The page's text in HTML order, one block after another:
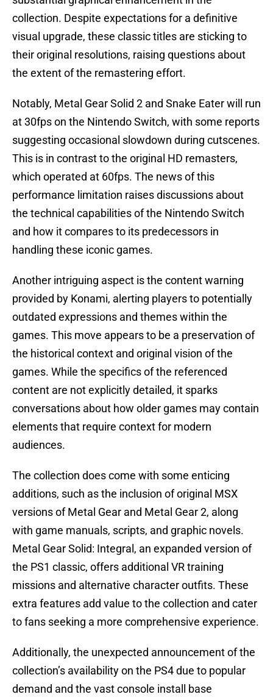
collection. Despite expectations for a definitive
visual upgrade, these classic titles are sticking to
their original resolutions, raising questions about
the extent of the remastering effort.
Notably, Metal Gear Solid 2 and Snake Eater will run
at 30fps on the Nintendo Switch, with some reports
suggesting occasional slowdown during cutscenes.
This is in contrast to the original HD remasters,
which operated at 60fps. The news of this
performance limitation raises discussions about
the technical capabilities of the Nintendo Switch
and how it compares to its predecessors in
handling these iconic games.
Another intriguing aspect is the content warning
provided by Konami, alerting players to potentially
outdated expressions and themes within the
games. This move appears to be a preservation of
the historical context and original vision of the
games. While the specifics of the referenced
content are not explicitly detailed, it sparks
conversations about how older games may contain
elements that require context for modern
audiences.
The collection does come with some enticing
additions, such as the inclusion of original MSX
versions of Metal Gear and Metal Gear 2, along
with game manuals, scripts, and graphic novels.
Metal Gear Solid: Integral, an expanded version of
the PS1 classic, offers additional VR training
missions and alternative character outfits. These
extra features add value to the collection and cater
to fans seeking a more comprehensive experience.
Additionally, the unexpected announcement of the
collection’s availability on the PS4 due to popular
demand and the vast console install base